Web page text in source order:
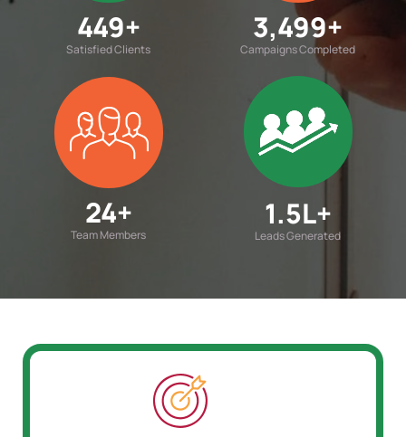
Satisfied Clients
450+
Campaigns Completed
3,500+
Team Members
25+
Leads Generated
1.5L+